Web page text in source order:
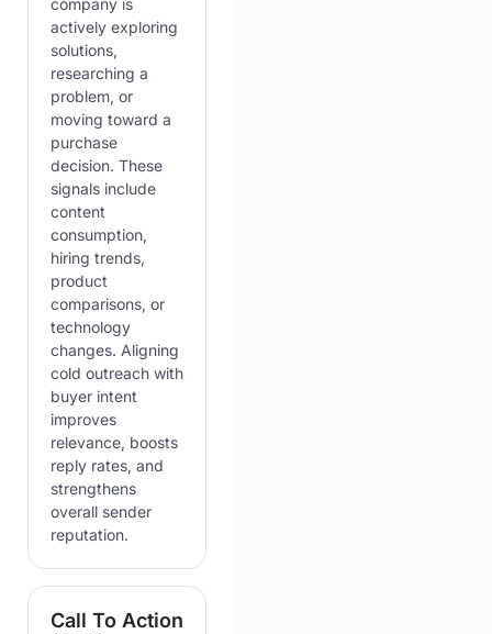
company is
actively exploring
solutions,
researching a
problem, or
moving toward a
purchase
decision. These
signals include
content
consumption,
hiring trends,
product
comparisons, or
technology
changes. Aligning
cold outreach with
buyer intent
improves
relevance, boosts
reply rates, and
strengthens
overall sender
reputation.
Call To Action